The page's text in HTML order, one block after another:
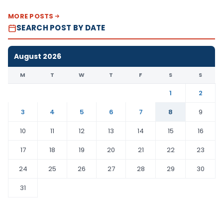
MORE POSTS
SEARCH POST BY DATE
August 2026
M T W T F S S
1
2
3
4 5 6 7 8
9
10
11 12 13 14 15
16
17
18 19 20 21 22
23
24
25 26 27 28 29
30
31